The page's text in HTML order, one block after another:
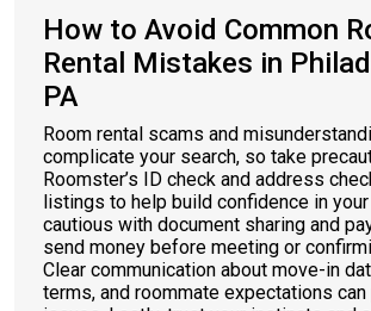
How to Avoid Common
Rental Mistakes in
PA
Room rental scams and
complicate your search, so take
Roomster’s ID check and address
listings to help build confidence in
cautious with document sharing and
send money before meeting or
Clear communication about move-in
terms, and roommate expectations